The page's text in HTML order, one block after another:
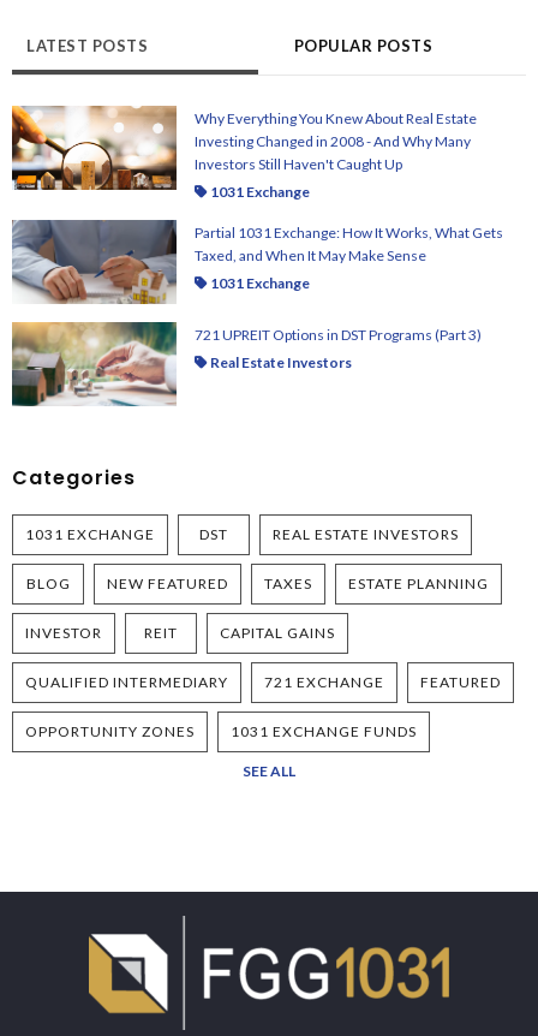
LATEST POSTS POPULAR POSTS
Why Everything You Knew About Real Estate
Investing Changed in 2008 - And Why Many
Investors Still Haven't Caught Up
1031 Exchange
Partial 1031 Exchange: How It Works, What Gets
Taxed, and When It May Make Sense
1031 Exchange
721 UPREIT Options in DST Programs (Part 3)
Real Estate Investors
Categories
1031 EXCHANGE DST REAL ESTATE INVESTORS
BLOG NEW FEATURED TAXES ESTATE PLANNING
INVESTOR REIT CAPITAL GAINS
QUALIFIED INTERMEDIARY 721 EXCHANGE FEATURED
OPPORTUNITY ZONES 1031 EXCHANGE FUNDS
SEE ALL